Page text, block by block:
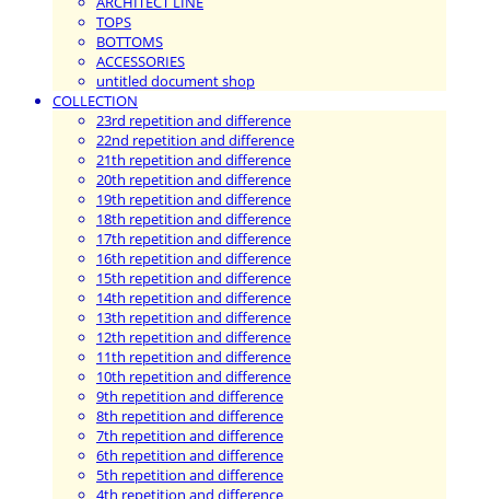
TOPS
BOTTOMS
ACCESSORIES
untitled document shop
COLLECTION
23rd repetition and difference
22nd repetition and difference
21th repetition and difference
20th repetition and difference
19th repetition and difference
18th repetition and difference
17th repetition and difference
16th repetition and difference
15th repetition and difference
14th repetition and difference
13th repetition and difference
12th repetition and difference
11th repetition and difference
10th repetition and difference
9th repetition and difference
8th repetition and difference
7th repetition and difference
6th repetition and difference
5th repetition and difference
4th repetition and difference